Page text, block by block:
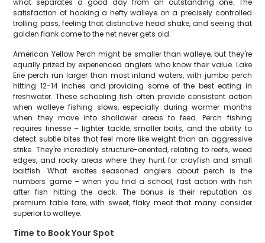
what separates a good day from an outstanding one. The
satisfaction of hooking a hefty walleye on a precisely controlled
trolling pass, feeling that distinctive head shake, and seeing that
golden flank come to the net never gets old.
American Yellow Perch might be smaller than walleye, but they're
equally prized by experienced anglers who know their value. Lake
Erie perch run larger than most inland waters, with jumbo perch
hitting 12-14 inches and providing some of the best eating in
freshwater. These schooling fish often provide consistent action
when walleye fishing slows, especially during warmer months
when they move into shallower areas to feed. Perch fishing
requires finesse – lighter tackle, smaller baits, and the ability to
detect subtle bites that feel more like weight than an aggressive
strike. They're incredibly structure-oriented, relating to reefs, weed
edges, and rocky areas where they hunt for crayfish and small
baitfish. What excites seasoned anglers about perch is the
numbers game – when you find a school, fast action with fish
after fish hitting the deck. The bonus is their reputation as
premium table fare, with sweet, flaky meat that many consider
superior to walleye.
Time to Book Your Spot